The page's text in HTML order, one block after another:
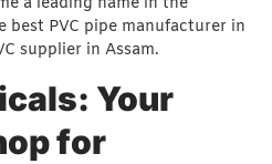
best PVC pipe manufacturer in
supplier in Assam.
Your
for